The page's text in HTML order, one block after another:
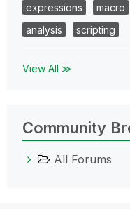
expressions
macro
analysis
scripting
View All ≫
Community
All Forums